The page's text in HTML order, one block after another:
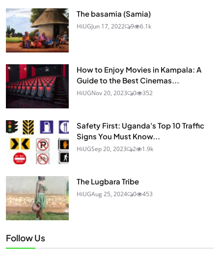
The basamia (Samia)
HiUGJun 17, 2022 9 6.1k
How to Enjoy Movies in Kampala: A
Guide to the Best Cinemas...
HiUGNov 20, 2023 0 352
Safety First: Uganda's Top 10 Traffic
Signs You Must Know...
HiUGSep 20, 2023 2 1.9k
The Lugbara Tribe
HiUGAug 25, 2024 0 453
Follow Us